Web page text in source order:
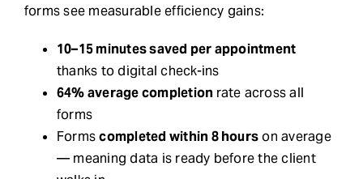
forms see measurable efficiency gains:
10–15 minutes saved per appointment
thanks to digital check-ins
64% average completion rate across all
forms
Formscompleted within 8 hourson average
— meaning data is ready before the client